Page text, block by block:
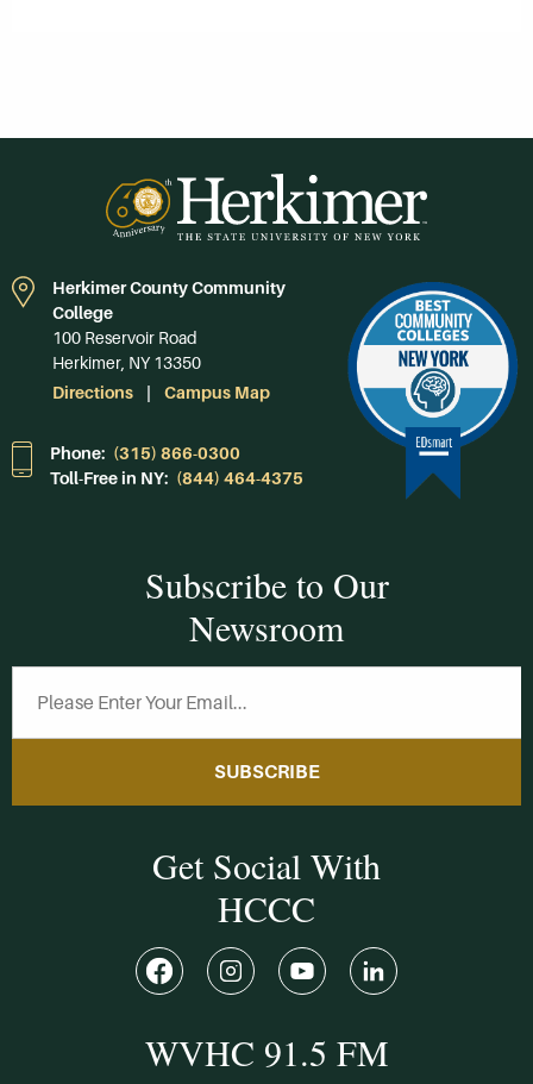
Herkimer County Community
College
100 Reservoir Road
Herkimer, NY 13350
Directions
Campus Map
Phone: (315) 866-0300
Toll-Free in NY: (844) 464-4375
Subscribe to Our
Newsroom
SUBSCRIBE
Get Social With
HCCC
WVHC 91.5 FM